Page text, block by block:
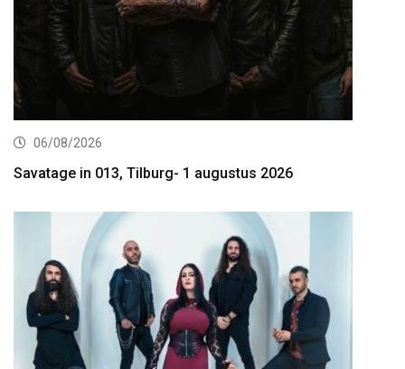
06/08/2026
Savatage in 013, Tilburg- 1 augustus 2026